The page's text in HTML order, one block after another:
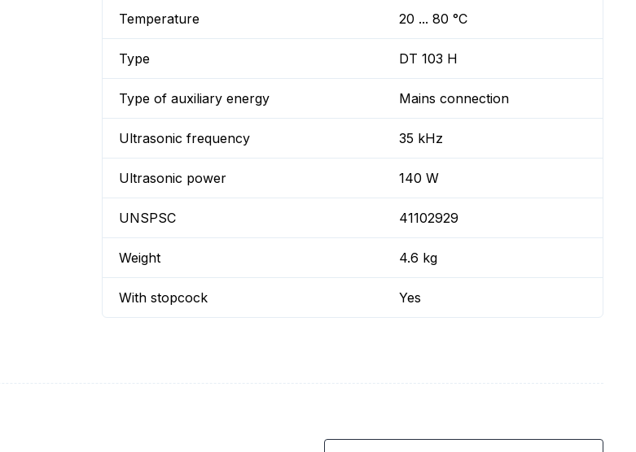
Temperature 20 ... 80 °C
Type DT 103 H
Type of auxiliary energy Mains connection
Ultrasonic frequency 35 kHz
Ultrasonic power 140 W
UNSPSC 41102929
Weight 4.6 kg
With stopcock Yes